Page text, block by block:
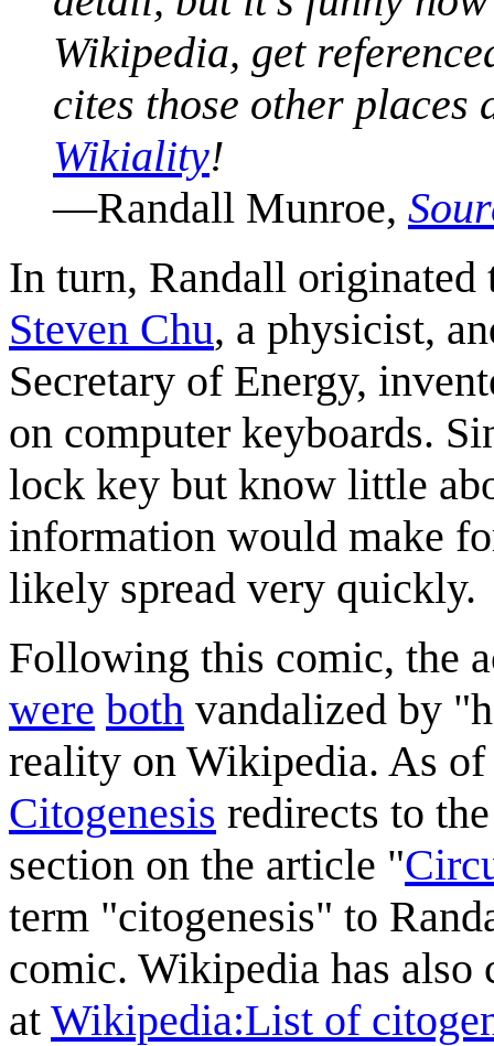
Wikipedia, get
cites those other places
Wikiality!
—Randall Munroe,
In turn, Randall originated
Steven Chu, a physicist,
Secretary of Energy,
on computer keyboards.
lock key but know little
information would make
likely spread very quickly.
Following this comic, the
were both vandalized by
reality on Wikipedia. As
Citogenesis redirects to
section on the article "
term "citogenesis" to
comic. Wikipedia has also
at Wikipedia:List of